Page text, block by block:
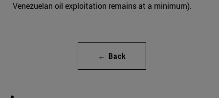
Venezuelan oil exploitation remains at a minimum).
← Back